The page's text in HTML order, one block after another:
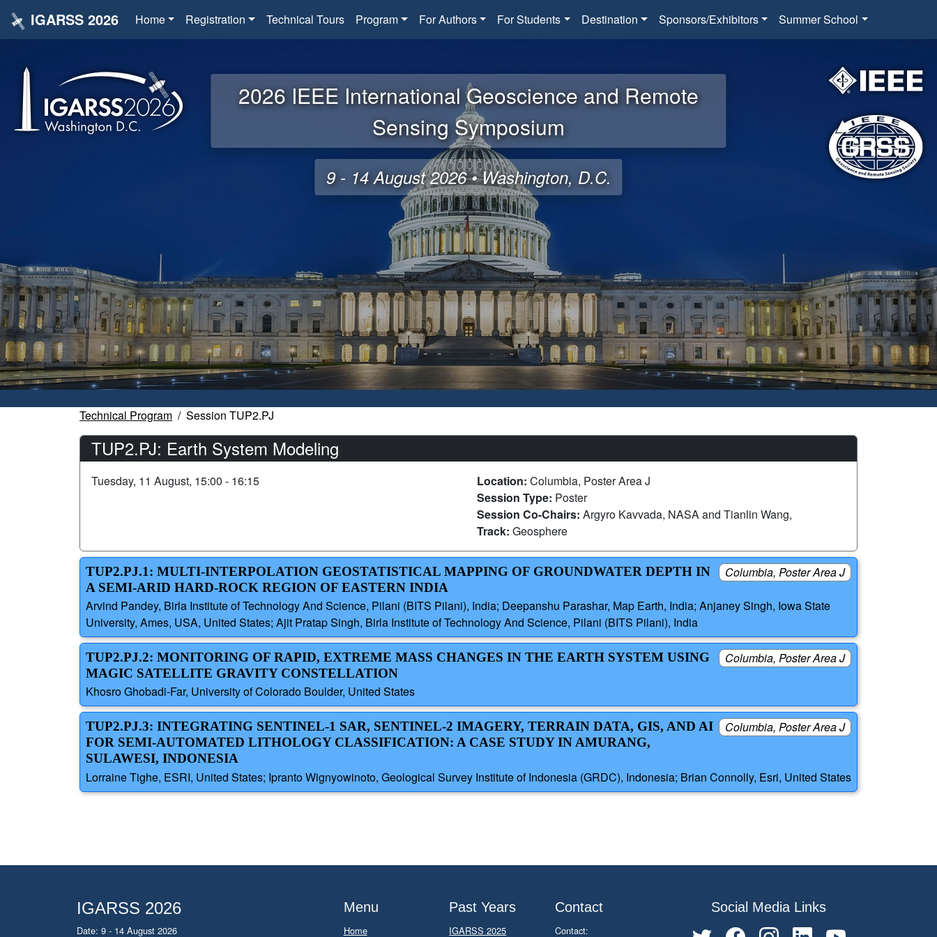
IGARSS 2026 Home Registration Technical Tours Program For Authors For Students Destination Sponsors/Exhibitors Summer School
2026 IEEE International Geoscience and Remote
Sensing Symposium
9 - 14 August 2026 • Washington, D.C.
Technical Program Session TUP2.PJ
TUP2.PJ: Earth System Modeling
Tuesday, 11 August, 15:00 - 16:15 Location: Columbia, Poster Area J
Session Type: Poster
Session Co-Chairs: Argyro Kavvada, NASA and Tianlin Wang,
Track: Geosphere
Columbia, Poster Area J
TUP2.PJ.1: MULTI-INTERPOLATION GEOSTATISTICAL MAPPING OF GROUNDWATER DEPTH IN
A SEMI-ARID HARD-ROCK REGION OF EASTERN INDIA
Arvind Pandey, Birla Institute of Technology And Science, Pilani (BITS Pilani), India; Deepanshu Parashar, Map Earth, India; Anjaney Singh, Iowa State
University, Ames, USA, United States; Ajit Pratap Singh, Birla Institute of Technology And Science, Pilani (BITS Pilani), India
Columbia, Poster Area J
TUP2.PJ.2: MONITORING OF RAPID, EXTREME MASS CHANGES IN THE EARTH SYSTEM USING
MAGIC SATELLITE GRAVITY CONSTELLATION
Khosro Ghobadi-Far, University of Colorado Boulder, United States
Columbia, Poster Area J
TUP2.PJ.3: INTEGRATING SENTINEL-1 SAR, SENTINEL-2 IMAGERY, TERRAIN DATA, GIS, AND AI
FOR SEMI-AUTOMATED LITHOLOGY CLASSIFICATION: A CASE STUDY IN AMURANG,
SULAWESI, INDONESIA
Lorraine Tighe, ESRI, United States; Ipranto Wignyowinoto, Geological Survey Institute of Indonesia (GRDC), Indonesia; Brian Connolly, Esri, United States
IGARSS 2026
Date: 9 - 14 August 2026
Menu
Home
Past Years
IGARSS 2025
Contact
Contact:
Social Media Links